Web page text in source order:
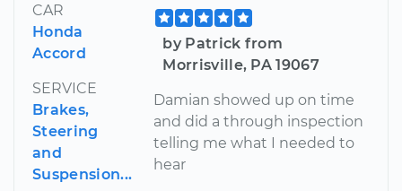
CAR
Honda
Accord
SERVICE
Brakes,
Steering
and
Suspension...
by Patrick from
Morrisville, PA 19067
Damian showed up on time
and did a through inspection
telling me what I needed to
hear